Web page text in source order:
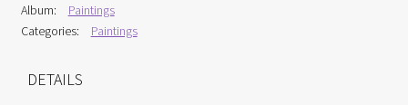
Album:
Paintings
Categories:
Paintings
DETAILS